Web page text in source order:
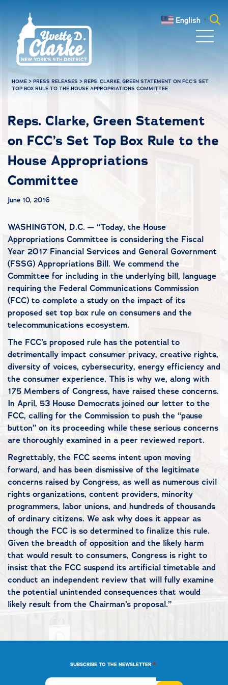
English ▼
HOME >PRESS RELEASES >REPS. CLARKE, GREEN STATEMENT ON FCC’S SET
TOP BOX RULE TO THE HOUSE APPROPRIATIONS COMMITTEE
Reps. Clarke, Green Statement
on FCC’s Set Top Box Rule to the
House Appropriations
Committee
June 10, 2016
WASHINGTON, D.C. — “Today, the House
Appropriations Committee is considering the Fiscal
Year 2017 Financial Services and General Government
(FSSG) Appropriations Bill. We commend the
Committee for including in the underlying bill, language
requiring the Federal Communications Commission
(FCC) to complete a study on the impact of its
proposed set top box rule on consumers and the
telecommunications ecosystem.
The FCC’s proposed rule has the potential to
detrimentally impact consumer privacy, creative rights,
diversity of voices, cybersecurity, energy efficiency and
the consumer experience. This is why we, along with
175 Members of Congress, have raised these concerns.
In April, 53 House Democrats joined our letter to the
FCC, calling for the Commission to push the “pause
button” on its proceeding while these serious concerns
are thoroughly examined in a peer reviewed report.
Regrettably, the FCC seems intent upon moving
forward, and has been dismissive of the legitimate
concerns raised by Congress, as well as numerous civil
rights organizations, content providers, minority
programmers, labor unions, and hundreds of thousands
of ordinary citizens. We ask why does it appear as
though the FCC is so determined to finalize this rule.
Given the breadth of opposition and the likely harm
that would result to consumers, Congress is right to
insist that the FCC suspend its artificial timetable and
conduct an independent review that will fully examine
the potential unintended consequences that would
likely result from the Chairman’s proposal.”
SUBSCRIBE TO THE NEWSLETTER *